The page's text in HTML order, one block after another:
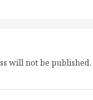
will not be published.